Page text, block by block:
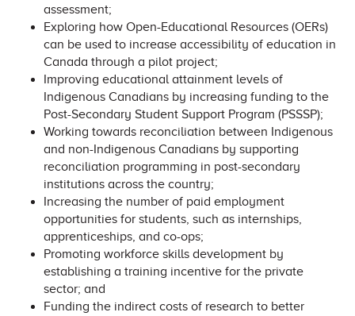
assessment;
Exploring how Open-Educational Resources (OERs)
can be used to increase accessibility of education in
Canada through a pilot project;
Improving educational attainment levels of
Indigenous Canadians by increasing funding to the
Post-Secondary Student Support Program (PSSSP);
Working towards reconciliation between Indigenous
and non-Indigenous Canadians by supporting
reconciliation programming in post-secondary
institutions across the country;
Increasing the number of paid employment
opportunities for students, such as internships,
apprenticeships, and co-ops;
Promoting workforce skills development by
establishing a training incentive for the private
sector; and
Funding the indirect costs of research to better